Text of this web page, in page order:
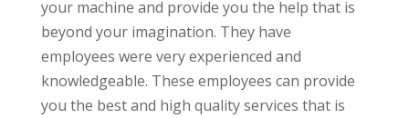
your machine and provide you the help that is
beyond your imagination. They have
employees were very experienced and
knowledgeable. These employees can provide
you the best and high quality services that is